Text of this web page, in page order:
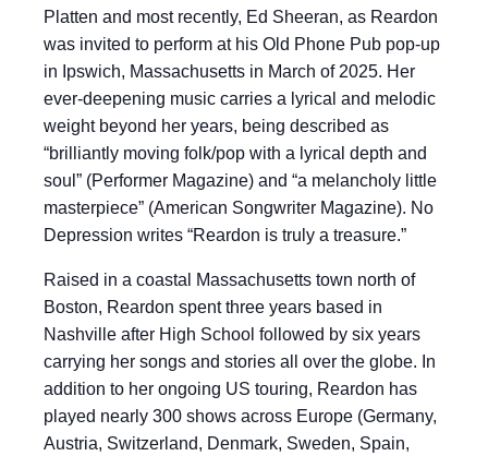
Platten and most recently, Ed Sheeran, as Reardon
was invited to perform at his Old Phone Pub pop-up
in Ipswich, Massachusetts in March of 2025. Her
ever-deepening music carries a lyrical and melodic
weight beyond her years, being described as
“brilliantly moving folk/pop with a lyrical depth and
soul” (Performer Magazine) and “a melancholy little
masterpiece” (American Songwriter Magazine). No
Depression writes “Reardon is truly a treasure.”
Raised in a coastal Massachusetts town north of
Boston, Reardon spent three years based in
Nashville after High School followed by six years
carrying her songs and stories all over the globe. In
addition to her ongoing US touring, Reardon has
played nearly 300 shows across Europe (Germany,
Austria, Switzerland, Denmark, Sweden, Spain,